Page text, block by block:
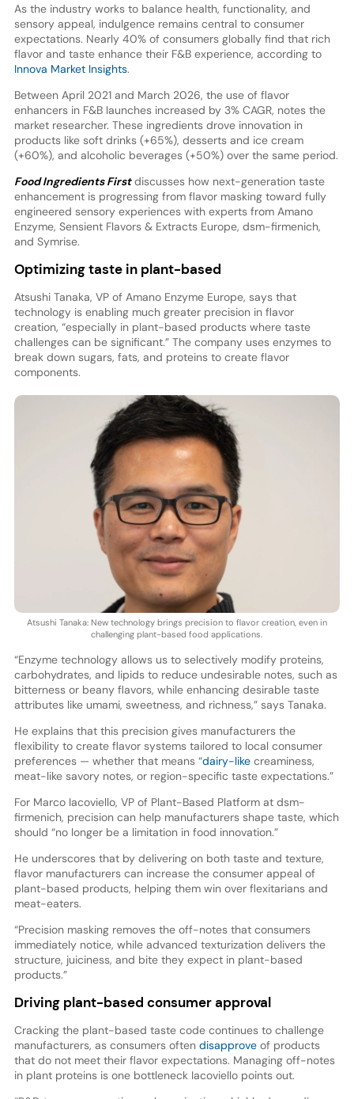
As the industry works to balance health, functionality, and
sensory appeal, indulgence remains central to consumer
expectations. Nearly 40% of consumers globally find that rich
flavor and taste enhance their F&B experience, according to
Innova Market Insights.
Between April 2021 and March 2026, the use of flavor
enhancers in F&B launches increased by 3% CAGR, notes the
market researcher. These ingredients drove innovation in
products like soft drinks (+65%), desserts and ice cream
(+60%), and alcoholic beverages (+50%) over the same period.
Food Ingredients Firstdiscusses how next-generation taste
enhancement is progressing from flavor masking toward fully
engineered sensory experiences with experts from Amano
Enzyme, Sensient Flavors & Extracts Europe, dsm-firmenich,
and Symrise.
Optimizing taste in plant-based
Atsushi Tanaka, VP of Amano Enzyme Europe, says that
technology is enabling much greater precision in flavor
creation, “especially in plant-based products where taste
challenges can be significant.” The company uses enzymes to
break down sugars, fats, and proteins to create flavor
components.
Atsushi Tanaka: New technology brings precision to flavor creation, even in
challenging plant-based food applications.
“Enzyme technology allows us to selectively modify proteins,
carbohydrates, and lipids to reduce undesirable notes, such as
bitterness or beany flavors, while enhancing desirable taste
attributes like umami, sweetness, and richness,” says Tanaka.
He explains that this precision gives manufacturers the
flexibility to create flavor systems tailored to local consumer
preferences — whether that means “dairy-likecreaminess,
meat-like savory notes, or region-specific taste expectations.”
For Marco Iacoviello, VP of Plant-Based Platform at dsm-
firmenich, precision can help manufacturers shape taste, which
should “no longer be a limitation in food innovation.”
He underscores that by delivering on both taste and texture,
flavor manufacturers can increase the consumer appeal of
plant-based products, helping them win over flexitarians and
meat-eaters.
“Precision masking removes the off-notes that consumers
immediately notice, while advanced texturization delivers the
structure, juiciness, and bite they expect in plant-based
products.”
Driving plant-based consumer approval
Cracking the plant-based taste code continues to challenge
manufacturers, as consumers often disapproveof products
that do not meet their flavor expectations. Managing off-notes
in plant proteins is one bottleneck Iacoviello points out.